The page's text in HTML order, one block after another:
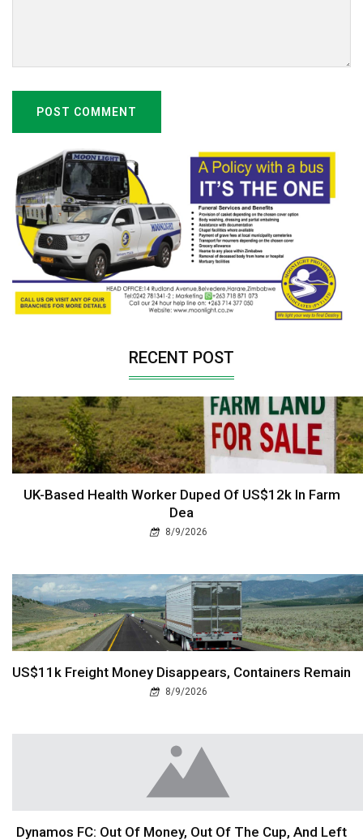
POST COMMENT
RECENT POST
UK-Based Health Worker Duped Of US$12k In Farm
Dea
8/9/2026
US$11k Freight Money Disappears, Containers Remain
8/9/2026
Dynamos FC: Out Of Money, Out Of The Cup, And Left